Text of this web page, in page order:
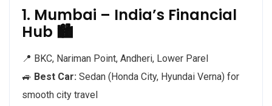
1. Mumbai – India’s Financial
Hub 🏙️
📍 BKC, Nariman Point, Andheri, Lower Parel
🚙 Best Car: Sedan (Honda City, Hyundai Verna) for
smooth city travel